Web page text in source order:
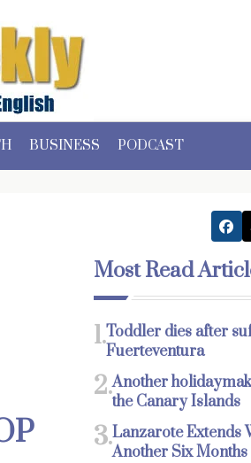
BUSINESS PODCAST
Most Read
1.Toddler dies after
Fuerteventura
2.Another
the Canary Islands
3.Lanzarote Extends
Another Six Months